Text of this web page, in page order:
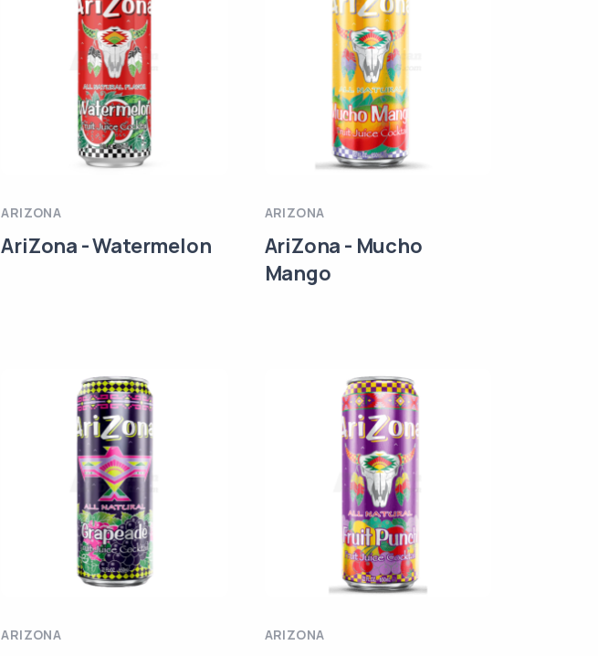
ARIZONA
AriZona - Watermelon
ARIZONA
AriZona - Mucho
Mango
ARIZONA ARIZONA